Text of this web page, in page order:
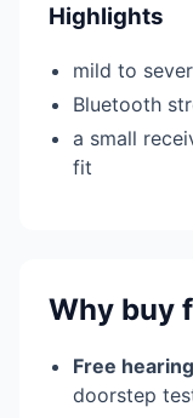
Highlights
mild to
Bluetooth
a small
fit
Why buy
Free
doorstep